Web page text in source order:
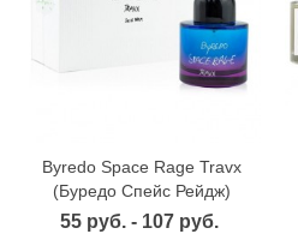
Byredo Space Rage Travx
(Буредо Спейс Рейдж)
55 руб. - 107 руб.